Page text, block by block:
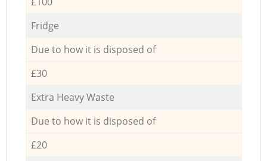
Fridge
Due to how it is disposed of
£30
Extra Heavy Waste
Due to how it is disposed of
£20